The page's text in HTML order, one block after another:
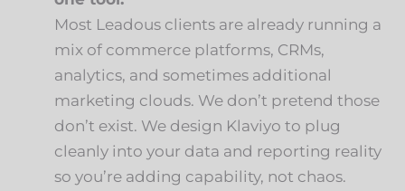
Most Leadous clients are already running a
mix of commerce platforms, CRMs,
analytics, and sometimes additional
marketing clouds. We don’t pretend those
don’t exist. We design Klaviyo to plug
cleanly into your data and reporting reality
so you’re adding capability, not chaos.